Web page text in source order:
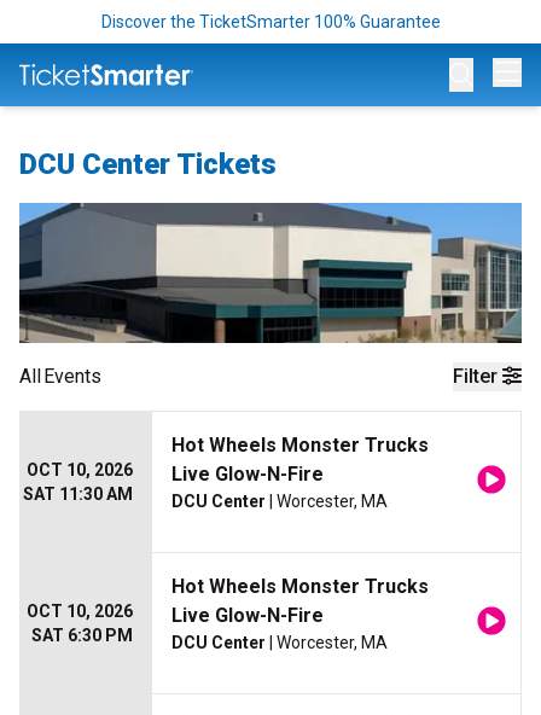
Discover the TicketSmarter 100% Guarantee
DCU Center Tickets
Filter
AllEvents
OCT 10, 2026
SAT 11:30 AM
Hot Wheels Monster Trucks
Live Glow-N-Fire
DCU Center | Worcester, MA
OCT 10, 2026
SAT 6:30 PM
Hot Wheels Monster Trucks
Live Glow-N-Fire
DCU Center | Worcester, MA